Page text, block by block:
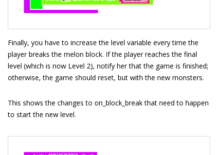
Finally, you have to increase the level variable every time the
player breaks the melon block. If the player reaches the final
level (which is now Level 2), notify her that the game is finished;
otherwise, the game should reset, but with the new monsters.
This shows the changes to on_block_breakthat need to happen
to start the new level.